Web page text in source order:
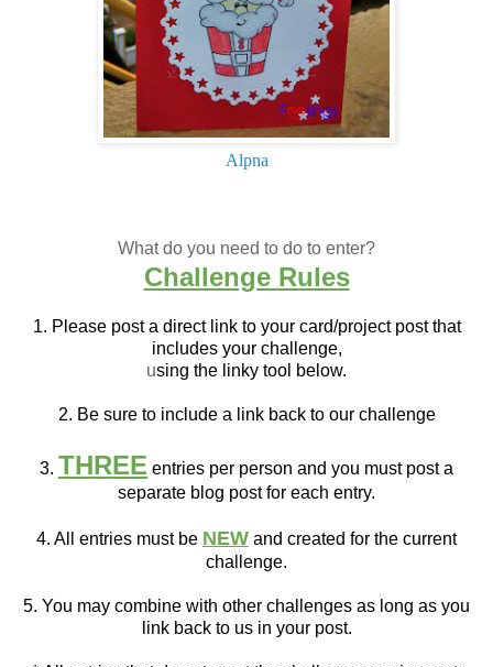
Alpna
What do you need to do to enter?
Challenge Rules
1. Please post a direct link to your card/project post that
includes your challenge,
using the linky tool below.
2. Be sure to include a link back to our challenge
3. THREE entries per person and you must post a
separate blog post for each entry.
4. All entries must be NEW and created for the current
challenge.
5. You may combine with other challenges as long as you
link back to us in your post.